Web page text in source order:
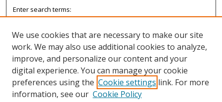
Enter search terms:
Select context to search:
Advanced Search
We use cookies that are necessary to make our site
work. We may also use additional cookies to analyze,
improve, and personalize our content and your
digital experience. You can manage your cookie
preferences using the Cookie settings link. For more
information, see our Cookie Policy